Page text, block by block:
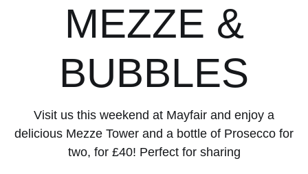
MEZZE &
BUBBLES
Visit us this weekend at Mayfair and enjoy a
delicious Mezze Tower and a bottle of Prosecco for
two, for £40! Perfect for sharing